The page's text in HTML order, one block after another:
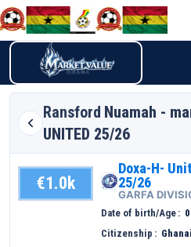
Ransford Nuamah -
UNITED 25/26
€1.0k
Doxa-H-
25/26
GARFA
Date of birth/Age
Citizenship